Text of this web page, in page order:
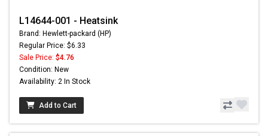
L14644-001 - Heatsink
Brand: Hewlett-packard (HP)
Regular Price: $6.33
Sale Price: $4.76
Condition: New
Availability: 2 In Stock
Add to Cart